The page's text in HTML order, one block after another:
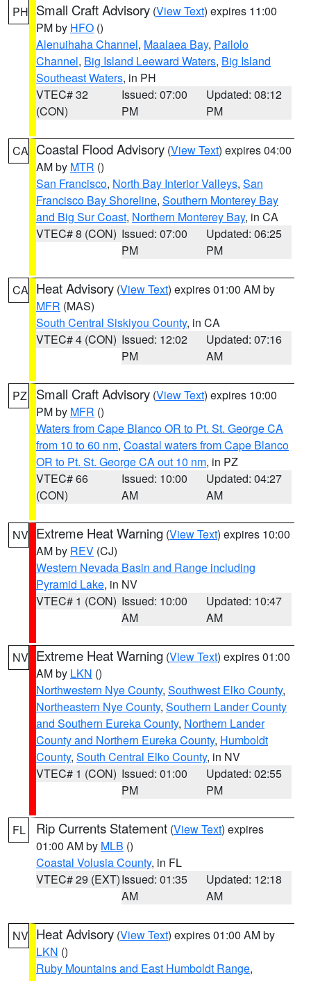
PH Small Craft Advisory (View Text) expires 11:00
PM by HFO ()
Alenuihaha Channel, Maalaea Bay, Pailolo
Channel, Big Island Leeward Waters, Big Island
Southeast Waters, in PH
VTEC# 32
(CON)
Issued: 07:00
PM
Updated: 08:12
PM
CA Coastal Flood Advisory (View Text) expires 04:00
AM by MTR ()
San Francisco, North Bay Interior Valleys, San
Francisco Bay Shoreline, Southern Monterey Bay
and Big Sur Coast, Northern Monterey Bay, in CA
VTEC# 8 (CON) Issued: 07:00
PM
Updated: 06:25
PM
CA Heat Advisory (View Text) expires 01:00 AM by
MFR (MAS)
South Central Siskiyou County, in CA
VTEC# 4 (CON) Issued: 12:02
PM
Updated: 07:16
AM
PZ Small Craft Advisory (View Text) expires 10:00
PM by MFR ()
Waters from Cape Blanco OR to Pt. St. George CA
from 10 to 60 nm, Coastal waters from Cape Blanco
OR to Pt. St. George CA out 10 nm, in PZ
VTEC# 66
(CON)
Issued: 10:00
AM
Updated: 04:27
AM
NV Extreme Heat Warning (View Text) expires 10:00
AM by REV (CJ)
Western Nevada Basin and Range including
Pyramid Lake, in NV
VTEC# 1 (CON) Issued: 10:00
AM
Updated: 10:47
AM
NV Extreme Heat Warning (View Text) expires 01:00
AM by LKN ()
Northwestern Nye County, Southwest Elko County,
Northeastern Nye County, Southern Lander County
and Southern Eureka County, Northern Lander
County and Northern Eureka County, Humboldt
County, South Central Elko County, in NV
VTEC# 1 (CON) Issued: 01:00
PM
Updated: 02:55
PM
FL Rip Currents Statement (View Text) expires
01:00 AM by MLB ()
Coastal Volusia County, in FL
VTEC# 29 (EXT)Issued: 01:35
AM
Updated: 12:18
AM
NV Heat Advisory (View Text) expires 01:00 AM by
LKN ()
Ruby Mountains and East Humboldt Range,